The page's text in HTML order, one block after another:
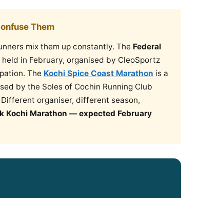
Them
mix them up constantly. The Federal
in February, organised by CleoSportz
The Kochi Spice Coast Marathon is a
by the Soles of Cochin Running Club
organiser, different season,
Kochi Marathon — expected February